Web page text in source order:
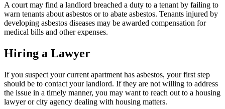
A court may find a landlord breached a duty to a tenant by failing to
warn tenants about asbestos or to abate asbestos. Tenants injured by
developing asbestos diseases may be awarded compensation for
medical bills and other expenses.
Hiring a Lawyer
If you suspect your current apartment has asbestos, your first step
should be to contact your landlord. If they are not willing to address
the issue in a timely manner, you may want to reach out to a housing
lawyer or city agency dealing with housing matters.